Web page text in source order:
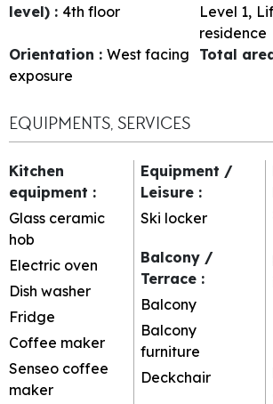
level) : 4th floor
Level 1
residence
Orientation : West facing
exposure
Total
EQUIPMENTS, SERVICES
Kitchen
equipment :
Glass ceramic
hob
Electric oven
Dish washer
Fridge
Coffee maker
Senseo coffee
maker
Equipment /
Leisure :
Ski locker
Balcony /
Terrace :
Balcony
Balcony
furniture
Deckchair